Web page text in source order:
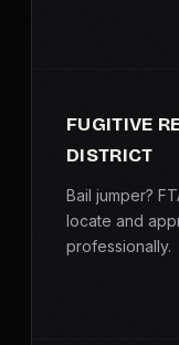
FUGITIVE
DISTRICT
Bail jumper?
locate and
professionally.